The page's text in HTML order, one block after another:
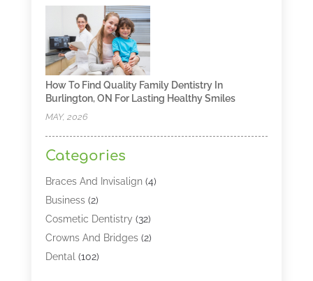
How To Find Quality Family Dentistry In
Burlington, ON For Lasting Healthy Smiles
MAY, 2026
Categories
Braces And Invisalign(4)
Business(2)
Cosmetic Dentistry (32)
Crowns And Bridges(2)
Dental (102)